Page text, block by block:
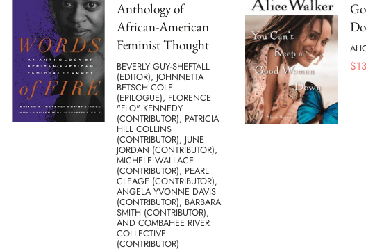
Anthology of
African-American
Feminist Thought
BEVERLY GUY-SHEFTALL
(EDITOR), JOHNNETTA
BETSCH COLE
(EPILOGUE), FLORENCE
"FLO" KENNEDY
(CONTRIBUTOR), PATRICIA
HILL COLLINS
(CONTRIBUTOR), JUNE
JORDAN (CONTRIBUTOR),
MICHELE WALLACE
(CONTRIBUTOR), PEARL
CLEAGE (CONTRIBUTOR),
ANGELA YVONNE DAVIS
(CONTRIBUTOR), BARBARA
SMITH (CONTRIBUTOR),
AND COMBAHEE RIVER
COLLECTIVE
(CONTRIBUTOR)
$